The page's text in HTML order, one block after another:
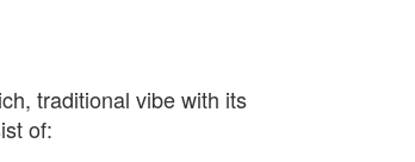
traditional vibe with its
of: